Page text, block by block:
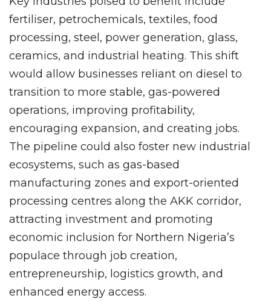
fertiliser, petrochemicals, textiles, food
processing, steel, power generation, glass,
ceramics, and industrial heating. This shift
would allow businesses reliant on diesel to
transition to more stable, gas-powered
operations, improving profitability,
encouraging expansion, and creating jobs.
The pipeline could also foster new industrial
ecosystems, such as gas-based
manufacturing zones and export-oriented
processing centres along the AKK corridor,
attracting investment and promoting
economic inclusion for Northern Nigeria’s
populace through job creation,
entrepreneurship, logistics growth, and
enhanced energy access.